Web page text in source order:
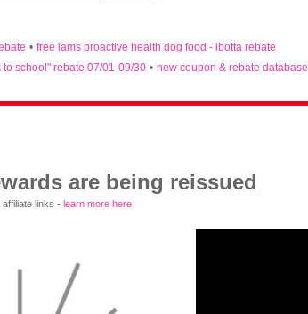
• free iams proactive health dog food - ibotta rebate
to school" rebate 07/01-09/30 • new coupon & rebate database
are being reissued
links - learn more here